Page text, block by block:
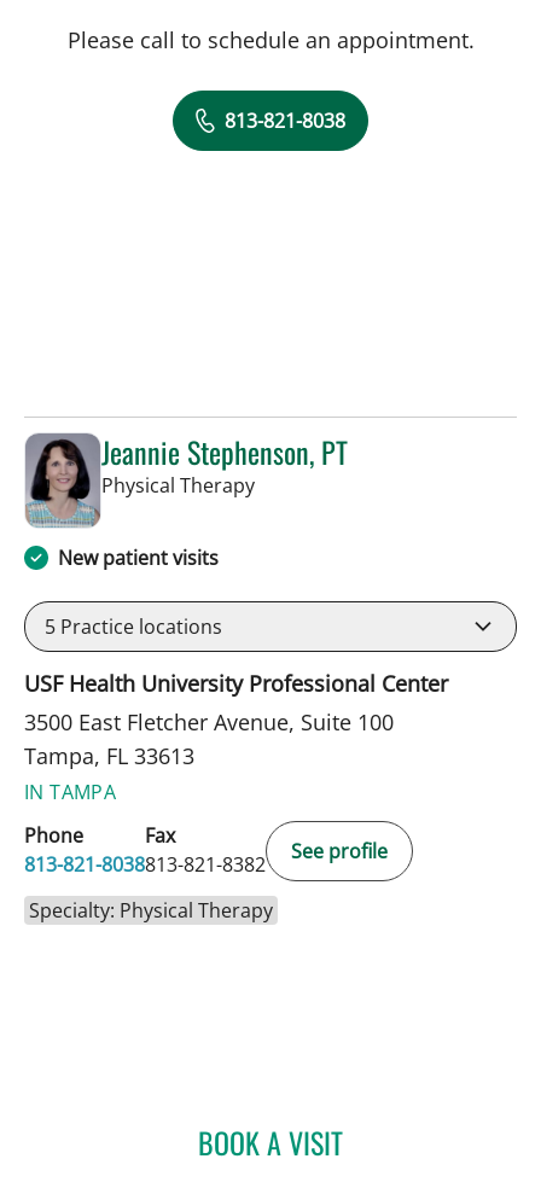
Please call to schedule an appointment.
813-821-8038
Jeannie Stephenson, PT
Physical Therapyin Tampa, FL
New patient visits
5 Practice locations
USF Health University Professional Center
3500 East Fletcher Avenue, Suite 100
Tampa, FL 33613
IN TAMPA
Phone
813-821-8038
Fax
813-821-8382
See profile
Specialty: Physical Therapy
BOOK A VISITJEANNIE STEPHENSON,